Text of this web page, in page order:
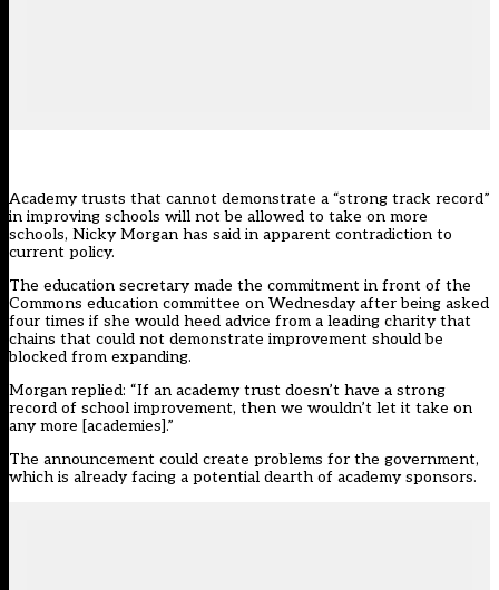
Academy trusts that cannot demonstrate a “strong track record”
in improving schools will not be allowed to take on more
schools, Nicky Morgan has said in apparent contradiction to
current policy.
The education secretary made the commitment in front of the
Commons education committee on Wednesday after being asked
four times if she would heed advice from a leading charity that
chains that could not demonstrate improvement should be
blocked from expanding.
Morgan replied: “If an academy trust doesn’t have a strong
record of school improvement, then we wouldn’t let it take on
any more [academies].”
The announcement could create problems for the government,
which is already facing a potential dearth of academy sponsors.